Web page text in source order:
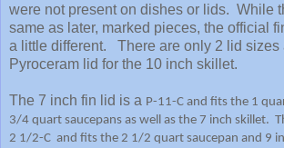
were not present on dishes or lids. While
same as later, marked pieces, the official
a little different. There are only 2 lid sizes
Pyroceram lid for the 10 inch skillet.
The 7 inch fin lid is a P-11-C and fits the 1
3/4 quart saucepans as well as the 7 inch skillet.
2 1/2-C and fits the 2 1/2 quart saucepan and 9